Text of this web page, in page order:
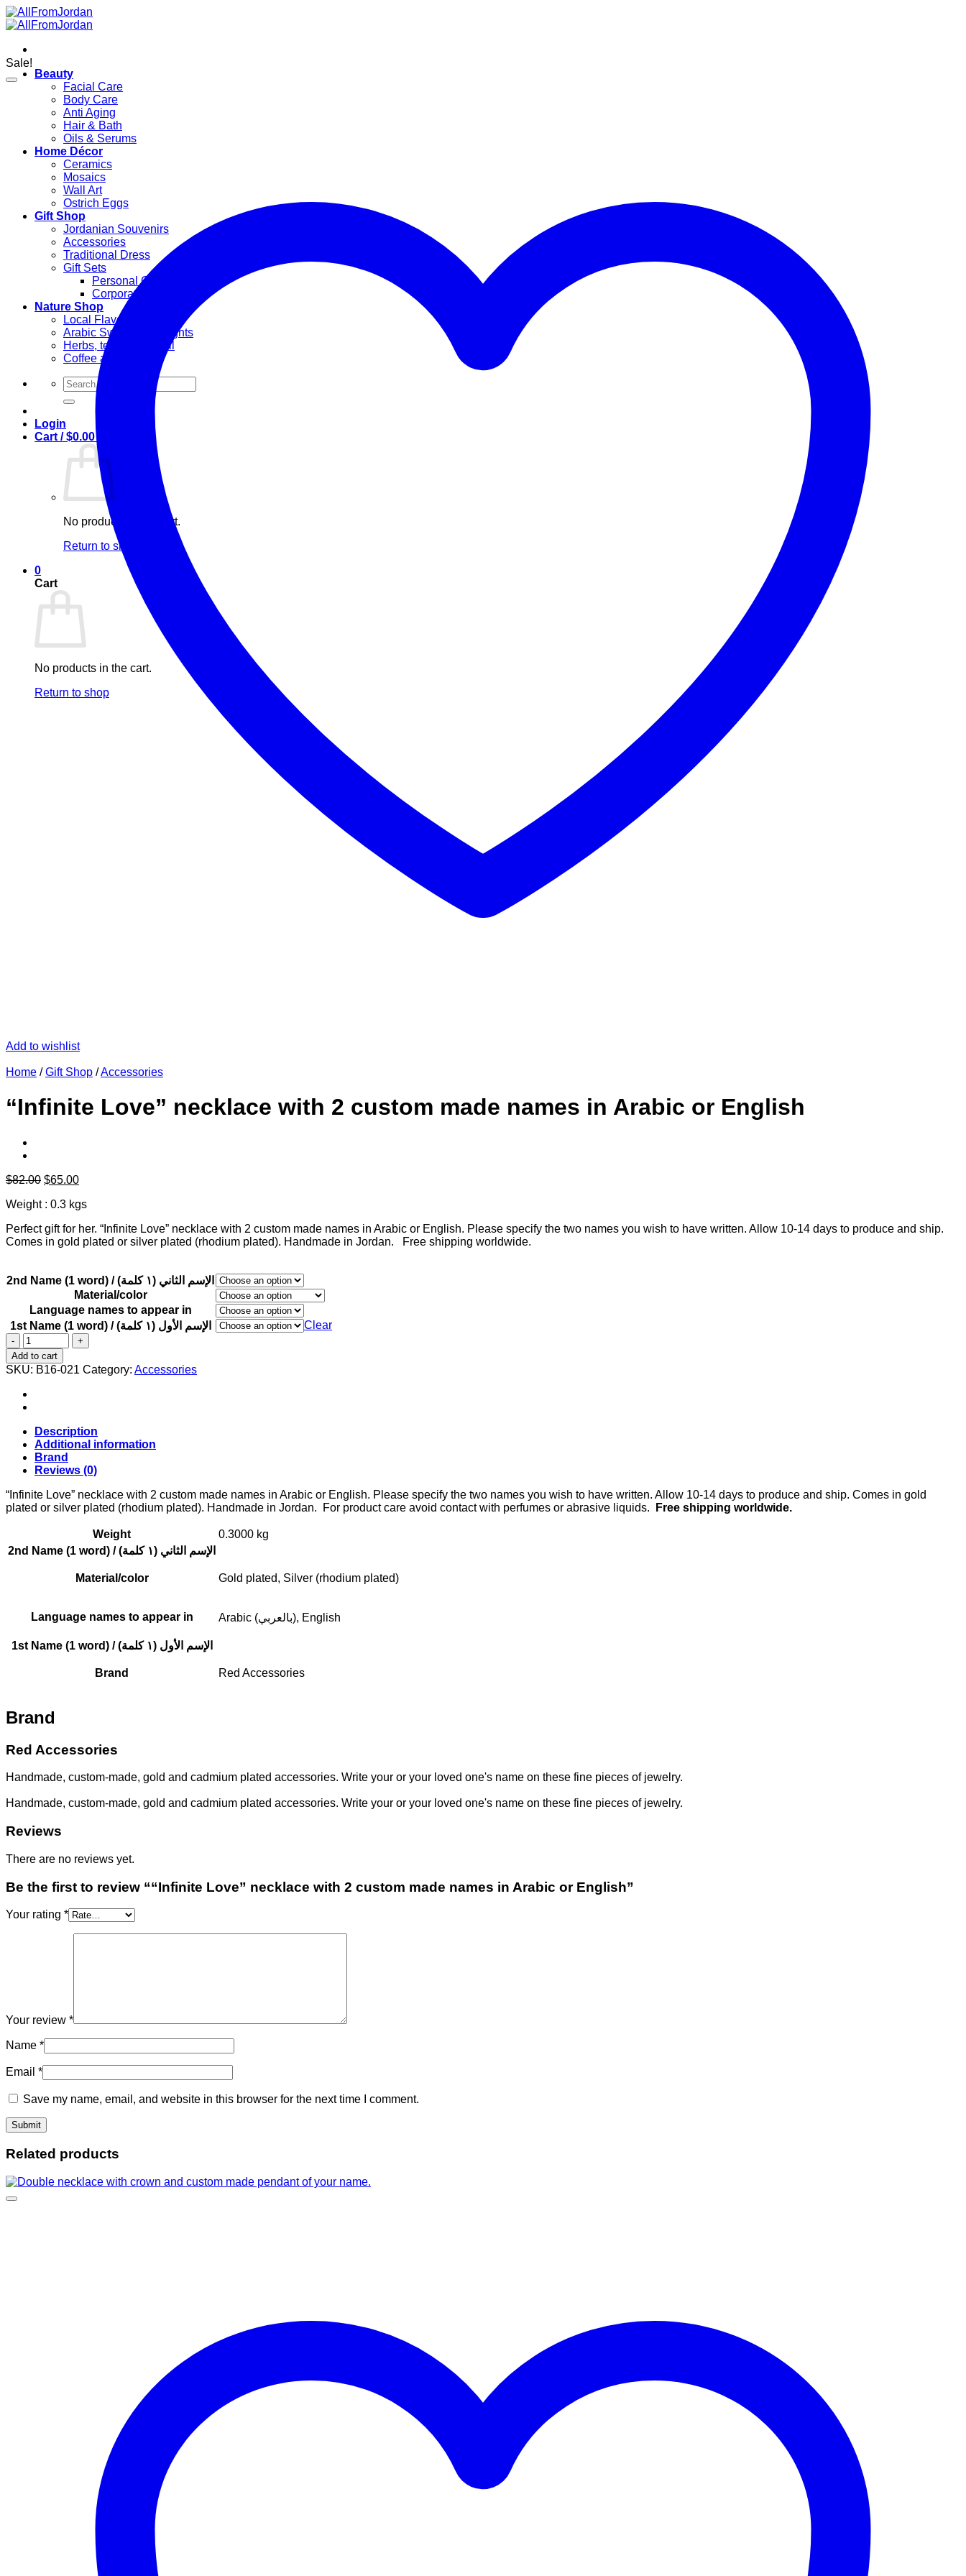
Skip
to
Beauty
Facial Care
Body Care
Anti Aging
Hair & Bath
Oils & Serums
Home Décor
Ceramics
Mosaics
Wall Art
Ostrich Eggs
Gift Shop
Jordanian Souvenirs
Accessories
Traditional Dress
Gift Sets
Personal Gifts
Corporate Gifts
Nature Shop
Local Flavors
Arabic Sweets & Delights
Herbs, teas & olive oil
Coffee and Tea
Search
for:
Login
Cart /$0.00
No products in the cart.
Return to shop
0
Cart
No products in the cart.
Return to shop
Sale!
Add to wishlist
Home / Gift Shop /Accessories
“Infinite Love” necklace with 2 custom made names in Arabic or English
$82.00 Original
was:
$65.00Current
is:
Weight : 0.3 kgs
Perfect gift for her. “Infinite Love” necklace with 2 custom made names in Arabic or English. Please specify the two names you wish to have written. Allow 10-14 days to produce and ship.
Comes in gold plated or silver plated (rhodium plated). Handmade in Jordan. Free shipping worldwide.
2nd Name (1 word) / الإسم الثاني (١ كلمة)
Material/color
Language names to appear in
1st Name (1 word) / الإسم الأول (١ كلمة)
Clear
"Infinite
Love"
necklace
with
2
custom
names
in
Arabic
or
quantity
Add to cart
SKU: B16-021 Category: Accessories
Description
Additional information
Brand
Reviews (0)
“Infinite Love” necklace with 2 custom made names in Arabic or English. Please specify the two names you wish to have written. Allow 10-14 days to produce and ship. Comes in gold
plated or silver plated (rhodium plated). Handmade in Jordan. For product care avoid contact with perfumes or abrasive liquids.
Free shipping worldwide.
Weight
0.3000 kg
2nd Name (1 word) / الإسم الثاني (١ كلمة)
Material/color Gold plated, Silver (rhodium plated)
Language names to appear in Arabic (بالعربي), English
1st Name (1 word) / الإسم الأول (١ كلمة)
Brand Red Accessories
Brand
Red Accessories
Handmade, custom-made, gold and cadmium plated accessories. Write your or your loved one's name on these fine pieces of jewelry.
Handmade, custom-made, gold and cadmium plated accessories. Write your or your loved one's name on these fine pieces of jewelry.
Reviews
There are no reviews yet.
Be the first to review ““Infinite Love” necklace with 2 custom made names in Arabic or English”
Your rating *
Your review *
Name *
Email *
Save my name, email, and website in this browser for the next time I comment.
Related products